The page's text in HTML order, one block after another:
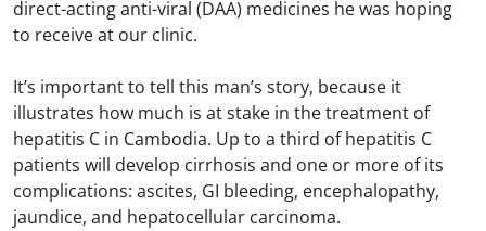
direct-acting anti-viral (DAA) medicines he was hoping
to receive at our clinic.
It’s important to tell this man’s story, because it
illustrates how much is at stake in the treatment of
hepatitis C in Cambodia. Up to a third of hepatitis C
patients will develop cirrhosis and one or more of its
complications: ascites, GI bleeding, encephalopathy,
jaundice, and hepatocellular carcinoma.